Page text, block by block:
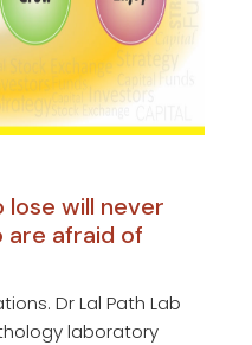
will never
are afraid of
Dr Lal Path Lab
laboratory